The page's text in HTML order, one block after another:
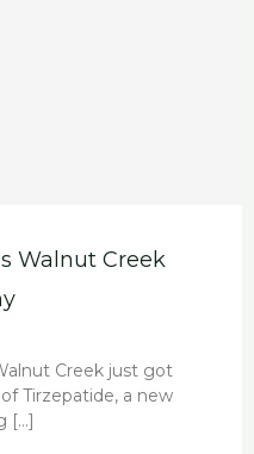
Walnut Creek
Creek just got
Tirzepatide, a new
[…]